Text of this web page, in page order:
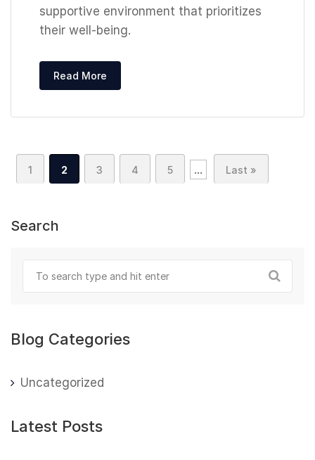
supportive environment that prioritizes
their well-being.
Read More
1 2 3 4 5 ... Last »
Search
Blog Categories
Uncategorized
Latest Posts